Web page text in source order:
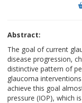
Abstract:
The goal of current
disease progression,
distinctive pattern of
glaucoma
achieve this goal
pressure (IOP), which